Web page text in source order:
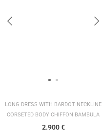
LONG DRESS WITH BARDOT NECKLINE
CORSETED BODY CHIFFON BAMBULA
2.900€